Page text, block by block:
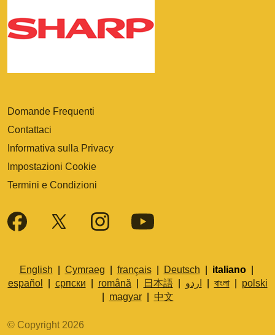
Domande Frequenti
Contattaci
Informativa sulla Privacy
Impostazioni Cookie
Termini e Condizioni
English Cymraeg français| Deutsch italiano|
español
српски română 日本語| اردو বাংলা|
polski
magyar| 中文
© Copyright 2026